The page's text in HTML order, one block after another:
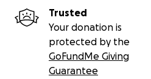
Trusted
Your donation is
protected by the
GoFundMe Giving
Guarantee